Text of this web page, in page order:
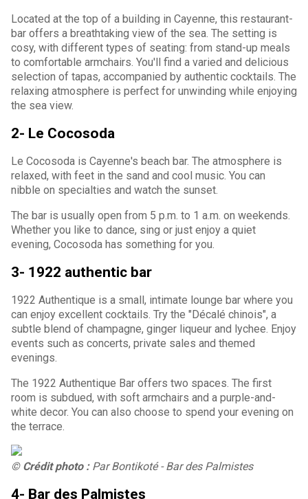
Located at the top of a building in Cayenne, this restaurant-
bar offers a breathtaking view of the sea. The setting is
cosy, with different types of seating: from stand-up meals
to comfortable armchairs. You'll find a varied and delicious
selection of tapas, accompanied by authentic cocktails. The
relaxing atmosphere is perfect for unwinding while enjoying
the sea view.
2- Le Cocosoda
Le Cocosoda is Cayenne's beach bar. The atmosphere is
relaxed, with feet in the sand and cool music. You can
nibble on specialties and watch the sunset.
The bar is usually open from 5 p.m. to 1 a.m. on weekends.
Whether you like to dance, sing or just enjoy a quiet
evening, Cocosoda has something for you.
3- 1922 authentic bar
1922 Authentique is a small, intimate lounge bar where you
can enjoy excellent cocktails. Try the "Décalé chinois", a
subtle blend of champagne, ginger liqueur and lychee. Enjoy
events such as concerts, private sales and themed
evenings.
The 1922 Authentique Bar offers two spaces. The first
room is subdued, with soft armchairs and a purple-and-
white decor. You can also choose to spend your evening on
the terrace.
© Crédit photo : Par Bontikoté - Bar des Palmistes
4- Bar des Palmistes